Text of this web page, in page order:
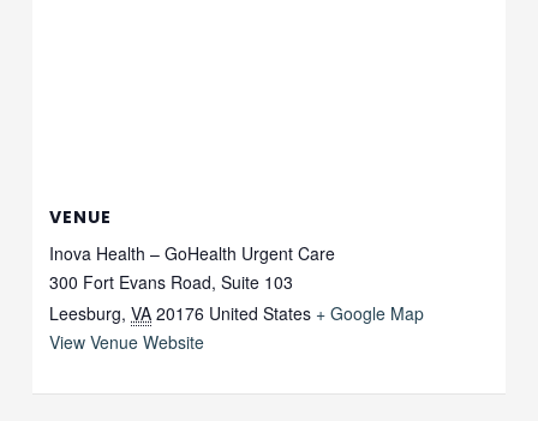
VENUE
Inova Health – GoHealth Urgent Care
300 Fort Evans Road, Suite 103
Leesburg, VA 20176 United States + Google Map
View Venue Website